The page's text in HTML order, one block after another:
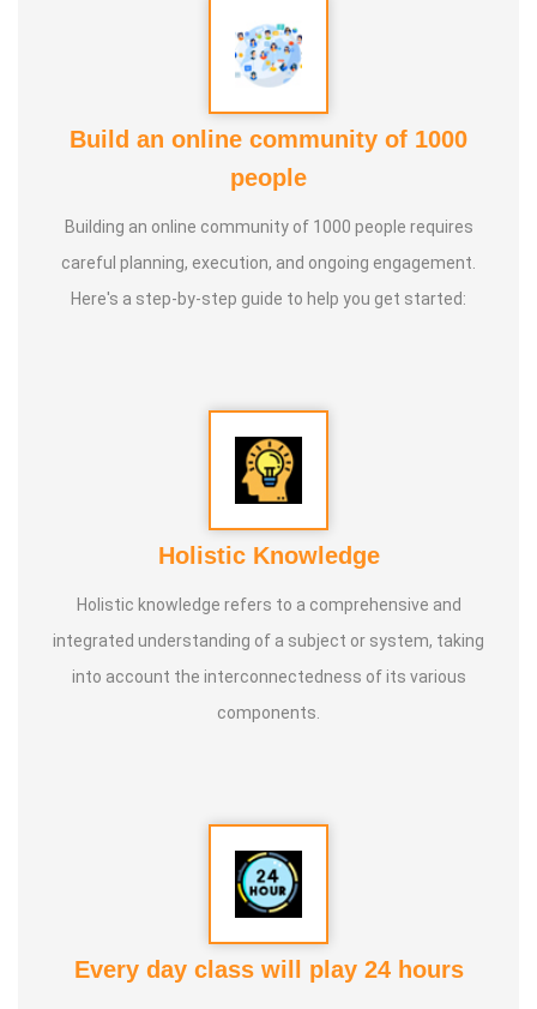
Build an online community of 1000
people
Building an online community of 1000 people requires
careful planning, execution, and ongoing engagement.
Here's a step-by-step guide to help you get started:
Holistic Knowledge
Holistic knowledge refers to a comprehensive and
integrated understanding of a subject or system, taking
into account the interconnectedness of its various
components.
Every day class will play 24 hours